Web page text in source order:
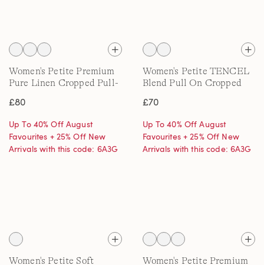
Women's Petite Premium
Pure Linen Cropped Pull-
£80
Up To 40% Off August
Favourites + 25% Off New
Arrivals with this code: 6A3G
Women's Petite TENCEL
Blend Pull On Cropped
£70
Up To 40% Off August
Favourites + 25% Off New
Arrivals with this code: 6A3G
Women's Petite Soft Women's Petite Premium